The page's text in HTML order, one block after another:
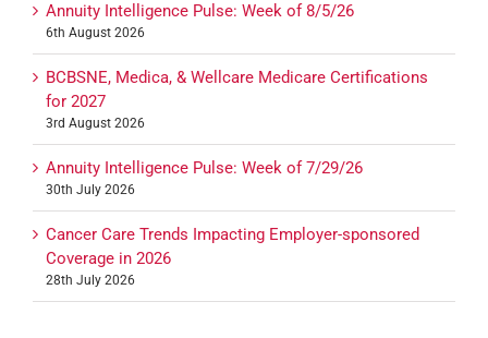
Annuity Intelligence Pulse: Week of 8/5/26
6th August 2026
BCBSNE, Medica, & Wellcare Medicare Certifications
for 2027
3rd August 2026
Annuity Intelligence Pulse: Week of 7/29/26
30th July 2026
Cancer Care Trends Impacting Employer-sponsored
Coverage in 2026
28th July 2026